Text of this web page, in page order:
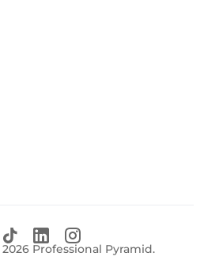
2026Professional Pyramid.